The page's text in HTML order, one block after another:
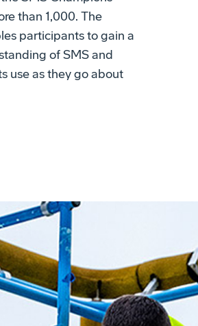
than 1,000. The
participants to gain a
of SMS and
use as they go about